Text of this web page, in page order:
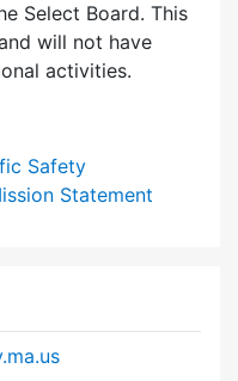
Select Board. This
will not have
activities.
Safety
Statement